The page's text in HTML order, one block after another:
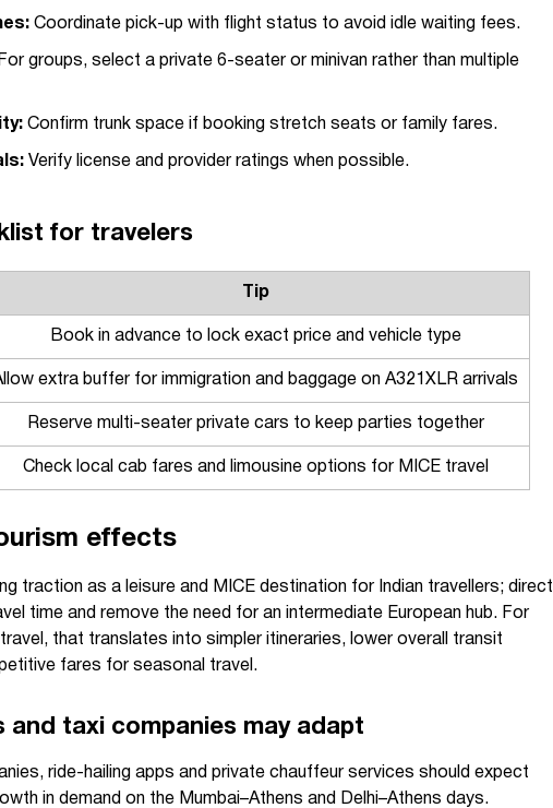
Coordinate pick-up with flight status to avoid idle waiting fees.
For groups, select a private 6-seater or minivan rather than multiple
Confirm trunk space if booking stretch seats or family fares.
Verify license and provider ratings when possible.
for travelers
Tip
Book in advance to lock exact price and vehicle type
extra buffer for immigration and baggage on A321XLR arrivals
Reserve multi-seater private cars to keep parties together
Check local cab fares and limousine options for MICE travel
effects
traction as a leisure and MICE destination for Indian travellers; direct
time and remove the need for an intermediate European hub. For
that translates into simpler itineraries, lower overall transit
fares for seasonal travel.
and taxi companies may adapt
ride-hailing apps and private chauffeur services should expect
in demand on the Mumbai–Athens and Delhi–Athens days.